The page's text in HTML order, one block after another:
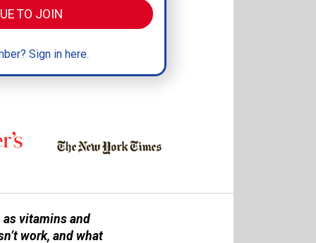
TO JOIN
Sign in here.
vitamins and
work, and what